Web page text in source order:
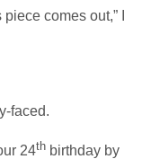
comes out,” I
faced.
24th birthday by